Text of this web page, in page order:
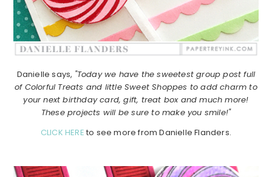
Danielle says, "Today we have the sweetest group post full
of Colorful Treats and little Sweet Shoppes to add charm to
your next birthday card, gift, treat box and much more!
These projects will be sure to make you smile!"
CLICK HERE to see more from Danielle Flanders.